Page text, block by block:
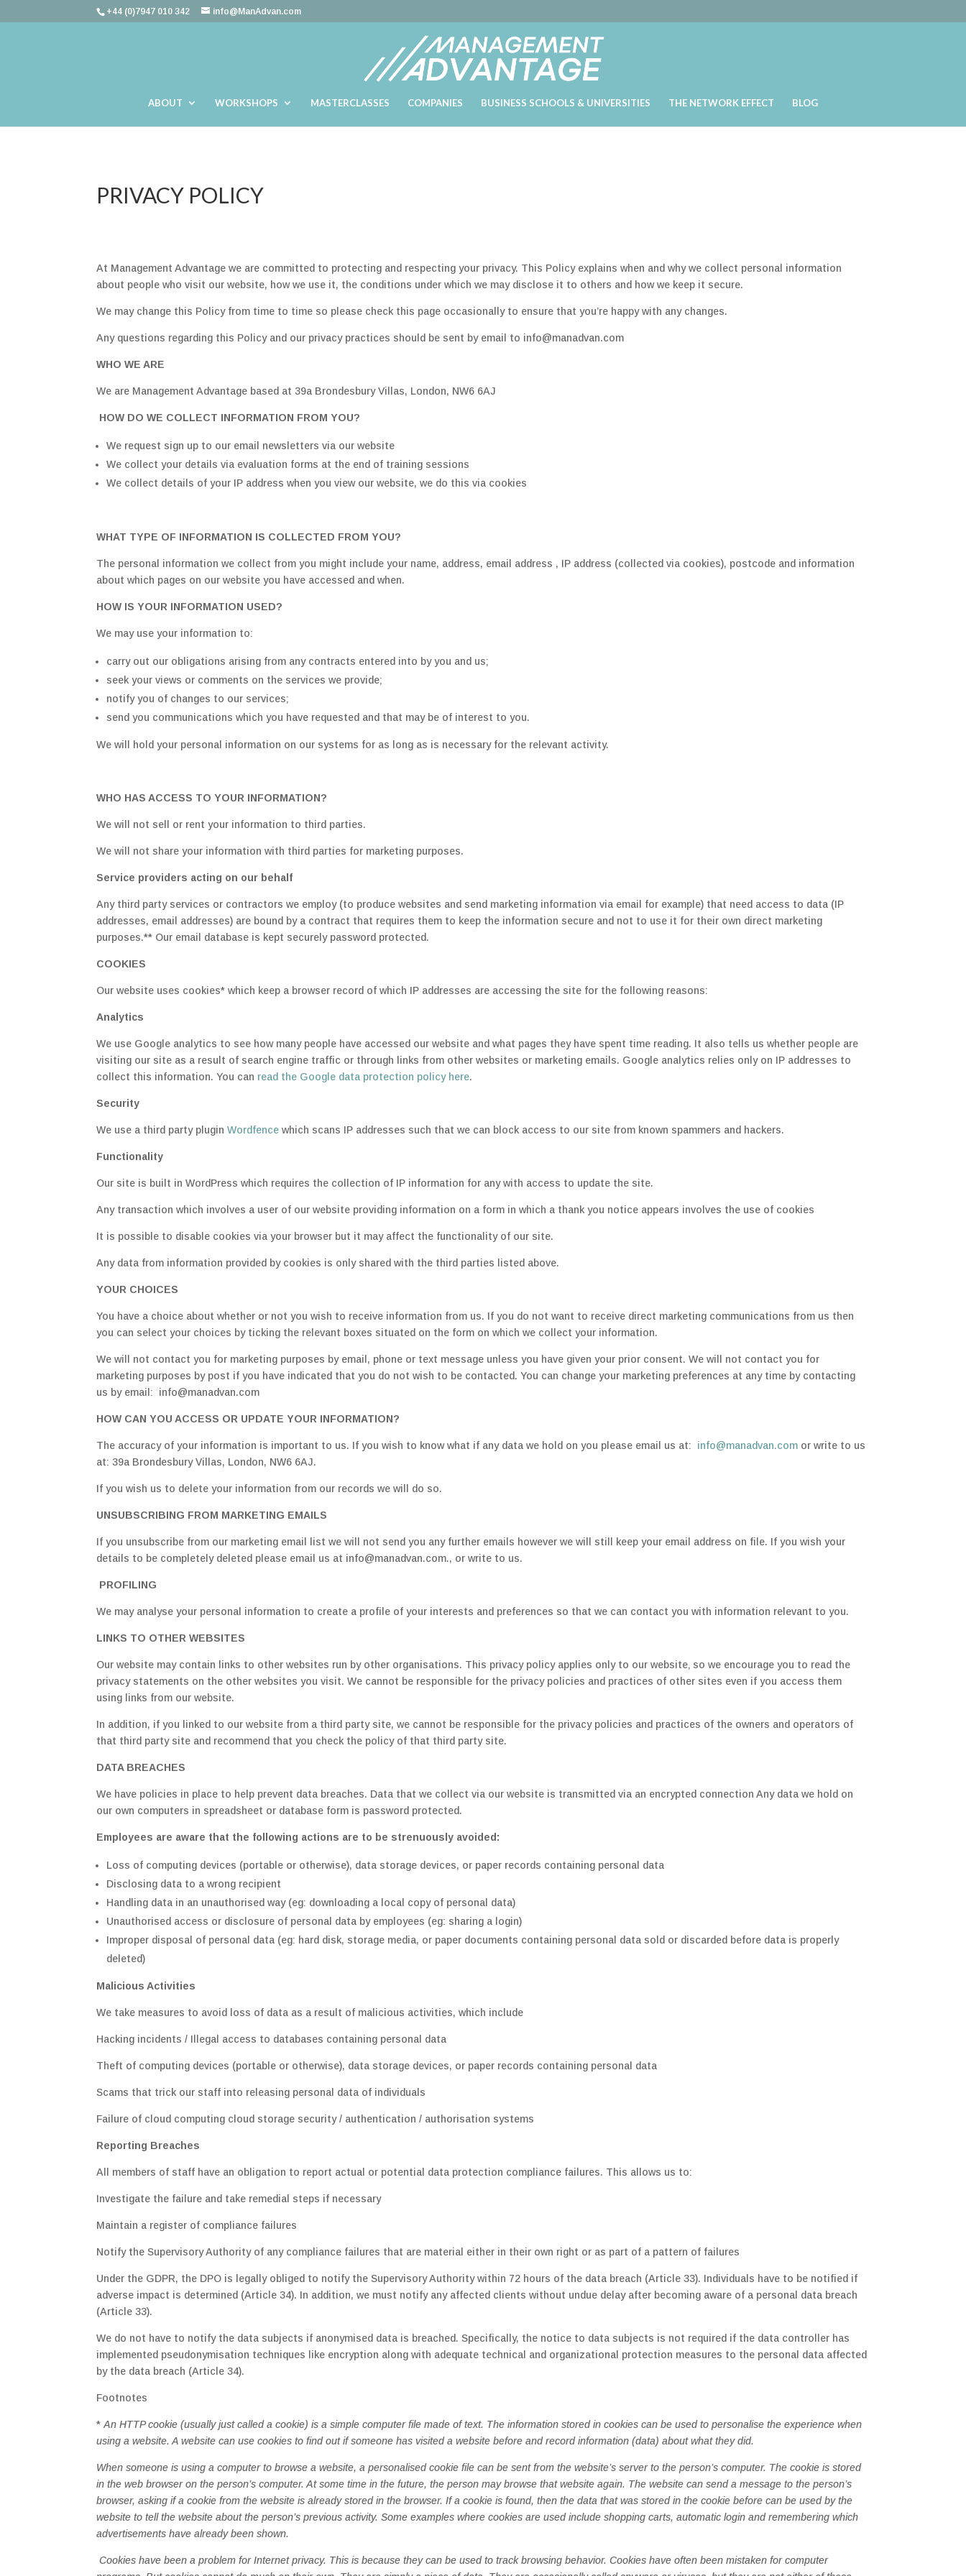
+44 (0)7947 010 342 info@ManAdvan.com
ABOUT WORKSHOPS MASTERCLASSES COMPANIES BUSINESS SCHOOLS & UNIVERSITIES THE NETWORK EFFECT BLOG
PRIVACY POLICY
At Management Advantage we are committed to protecting and respecting your privacy. This Policy explains when and why we collect personal information
about people who visit our website, how we use it, the conditions under which we may disclose it to others and how we keep it secure.
We may change this Policy from time to time so please check this page occasionally to ensure that you’re happy with any changes.
Any questions regarding this Policy and our privacy practices should be sent by email to info@manadvan.com
WHO WE ARE
We are Management Advantage based at 39a Brondesbury Villas, London, NW6 6AJ
HOW DO WE COLLECT INFORMATION FROM YOU?
We request sign up to our email newsletters via our website
We collect your details via evaluation forms at the end of training sessions
We collect details of your IP address when you view our website, we do this via cookies
WHAT TYPE OF INFORMATION IS COLLECTED FROM YOU?
The personal information we collect from you might include your name, address, email address , IP address (collected via cookies), postcode and information
about which pages on our website you have accessed and when.
HOW IS YOUR INFORMATION USED?
We may use your information to:
carry out our obligations arising from any contracts entered into by you and us;
seek your views or comments on the services we provide;
notify you of changes to our services;
send you communications which you have requested and that may be of interest to you.
We will hold your personal information on our systems for as long as is necessary for the relevant activity.
WHO HAS ACCESS TO YOUR INFORMATION?
We will not sell or rent your information to third parties.
We will not share your information with third parties for marketing purposes.
Service providers acting on our behalf
Any third party services or contractors we employ (to produce websites and send marketing information via email for example) that need access to data (IP
addresses, email addresses) are bound by a contract that requires them to keep the information secure and not to use it for their own direct marketing
purposes.** Our email database is kept securely password protected.
COOKIES
Our website uses cookies* which keep a browser record of which IP addresses are accessing the site for the following reasons:
Analytics
We use Google analytics to see how many people have accessed our website and what pages they have spent time reading. It also tells us whether people are
visiting our site as a result of search engine traffic or through links from other websites or marketing emails. Google analytics relies only on IP addresses to
collect this information. You can read the Google data protection policy here.
Security
We use a third party pluginWordfence which scans IP addresses such that we can block access to our site from known spammers and hackers.
Functionality
Our site is built in WordPress which requires the collection of IP information for any with access to update the site.
Any transaction which involves a user of our website providing information on a form in which a thank you notice appears involves the use of cookies
It is possible to disable cookies via your browser but it may affect the functionality of our site.
Any data from information provided by cookies is only shared with the third parties listed above.
YOUR CHOICES
You have a choice about whether or not you wish to receive information from us. If you do not want to receive direct marketing communications from us then
you can select your choices by ticking the relevant boxes situated on the form on which we collect your information.
We will not contact you for marketing purposes by email, phone or text message unless you have given your prior consent. We will not contact you for
marketing purposes by post if you have indicated that you do not wish to be contacted. You can change your marketing preferences at any time by contacting
us by email: info@manadvan.com
HOW CAN YOU ACCESS OR UPDATE YOUR INFORMATION?
The accuracy of your information is important to us. If you wish to know what if any data we hold on you please email us at: info@manadvan.com or write to us
at: 39a Brondesbury Villas, London, NW6 6AJ.
If you wish us to delete your information from our records we will do so.
UNSUBSCRIBING FROM MARKETING EMAILS
If you unsubscribe from our marketing email list we will not send you any further emails however we will still keep your email address on file. If you wish your
details to be completely deleted please email us at info@manadvan.com., or write to us.
PROFILING
We may analyse your personal information to create a profile of your interests and preferences so that we can contact you with information relevant to you.
LINKS TO OTHER WEBSITES
Our website may contain links to other websites run by other organisations. This privacy policy applies only to our website‚ so we encourage you to read the
privacy statements on the other websites you visit. We cannot be responsible for the privacy policies and practices of other sites even if you access them
using links from our website.
In addition, if you linked to our website from a third party site, we cannot be responsible for the privacy policies and practices of the owners and operators of
that third party site and recommend that you check the policy of that third party site.
DATA BREACHES
We have policies in place to help prevent data breaches. Data that we collect via our website is transmitted via an encrypted connection Any data we hold on
our own computers in spreadsheet or database form is password protected.
Employees are aware that the following actions are to be strenuously avoided:
Loss of computing devices (portable or otherwise), data storage devices, or paper records containing personal data
Disclosing data to a wrong recipient
Handling data in an unauthorised way (eg: downloading a local copy of personal data)
Unauthorised access or disclosure of personal data by employees (eg: sharing a login)
Improper disposal of personal data (eg: hard disk, storage media, or paper documents containing personal data sold or discarded before data is properly
deleted)
Malicious Activities
We take measures to avoid loss of data as a result of malicious activities, which include
Hacking incidents / Illegal access to databases containing personal data
Theft of computing devices (portable or otherwise), data storage devices, or paper records containing personal data
Scams that trick our staff into releasing personal data of individuals
Failure of cloud computing cloud storage security / authentication / authorisation systems
Reporting Breaches
All members of staff have an obligation to report actual or potential data protection compliance failures. This allows us to:
Investigate the failure and take remedial steps if necessary
Maintain a register of compliance failures
Notify the Supervisory Authority of any compliance failures that are material either in their own right or as part of a pattern of failures
Under the GDPR, the DPO is legally obliged to notify the Supervisory Authority within 72 hours of the data breach (Article 33). Individuals have to be notified if
adverse impact is determined (Article 34). In addition, we must notify any affected clients without undue delay after becoming aware of a personal data breach
(Article 33).
We do not have to notify the data subjects if anonymised data is breached. Specifically, the notice to data subjects is not required if the data controller has
implemented pseudonymisation techniques like encryption along with adequate technical and organizational protection measures to the personal data affected
by the data breach (Article 34).
Footnotes
*An HTTP cookie (usually just called a cookie) is a simple computer file made of text. The information stored in cookies can be used to personalise the experience when
using a website. A website can use cookies to find out if someone has visited a website before and record information (data) about what they did.
When someone is using a computer to browse a website, a personalised cookie file can be sent from the website’s server to the person’s computer. The cookie is stored
in the web browser on the person’s computer. At some time in the future, the person may browse that website again. The website can send a message to the person’s
browser, asking if a cookie from the website is already stored in the browser. If a cookie is found, then the data that was stored in the cookie before can be used by the
website to tell the website about the person’s previous activity. Some examples where cookies are used include shopping carts, automatic login and remembering which
advertisements have already been shown.
Cookies have been a problem for Internet privacy. This is because they can be used to track browsing behavior. Cookies have often been mistaken for computer